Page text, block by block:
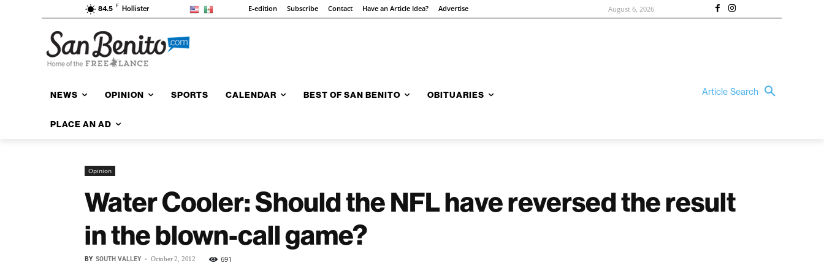
84.5 F Hollister E-edition Subscribe Contact Have an Article Idea? Advertise August 6, 2026
NEWS OPINION SPORTS CALENDAR BEST OF SAN BENITO OBITUARIES
PLACE AN AD
Article Search
Opinion
Water Cooler: Should the NFL have reversed the result
in the blown-call game?
BY SOUTH VALLEY - October 2, 2012 691